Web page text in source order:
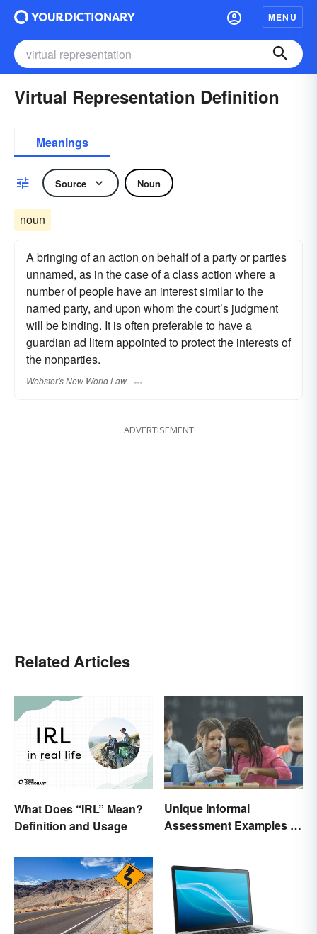
MENU
Virtual Representation Definition
Meanings
Source Noun
noun
A bringing of an action on behalf of a party or parties
unnamed, as in the case of a class action where a
number of people have an interest similar to the
named party, and upon whom the court’s judgment
will be binding. It is often preferable to have a
guardian ad litem appointed to protect the interests of
the nonparties.
Webster's New World Law
ADVERTISEMENT
Related Articles
What Does “IRL” Mean?
Definition and Usage
Unique Informal
Assessment Examples in